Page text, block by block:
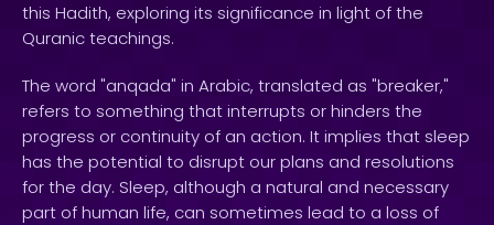
this Hadith, exploring its significance in light of the
Quranic teachings.
The word "anqada" in Arabic, translated as "breaker,"
refers to something that interrupts or hinders the
progress or continuity of an action. It implies that sleep
has the potential to disrupt our plans and resolutions
for the day. Sleep, although a natural and necessary
part of human life, can sometimes lead to a loss of